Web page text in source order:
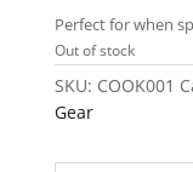
Perfect for when
Out of stock
SKU: COOK001
Gear